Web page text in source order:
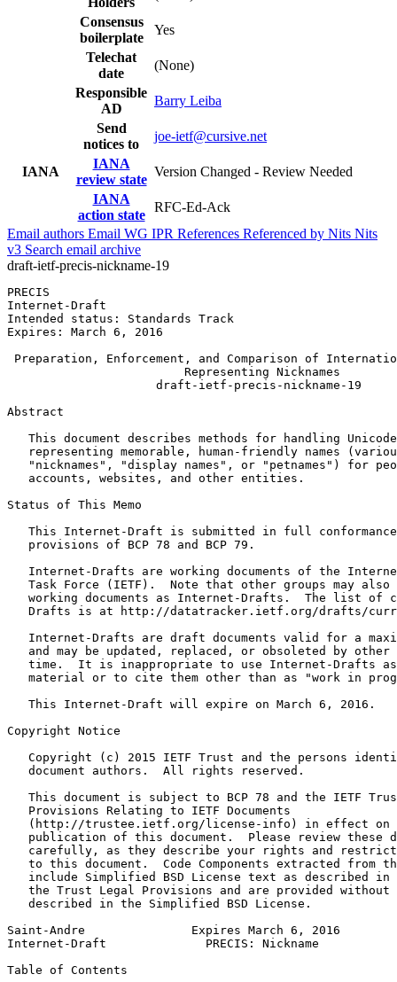
Consensus
boilerplate
Yes
Telechat
date
(None)
Responsible
AD
Barry Leiba
Send
notices to
joe-ietf@cursive.net
IANA
IANA
review state
Version Changed - Review Needed
IANA
action state
RFC-Ed-Ack
Email authors Email WG IPR References Referenced by Nits Nits
v3 Search email archive
draft-ietf-precis-nickname-19
PRECIS
Internet-Draft
Intended status: Standards Track
Expires: March 6, 2016
Preparation, Enforcement, and Comparison of
                         Representing Nicknames
                     draft-ietf-precis-nickname-19
Abstract
This document describes methods for handling
representing memorable, human-friendly names
"nicknames", "display names", or "petnames") for
   accounts, websites, and other entities.
Status of This Memo
This Internet-Draft is submitted in full
   provisions of BCP 78 and BCP 79.
Internet-Drafts are working documents of the
Task Force (IETF).  Note that other groups may also
working documents as Internet-Drafts.  The list of
Drafts is at http://datatracker.ietf.org/drafts/
Internet-Drafts are draft documents valid for a
and may be updated, replaced, or obsoleted by other
time.  It is inappropriate to use Internet-Drafts
material or to cite them other than as "work in
   This Internet-Draft will expire on March 6, 2016.
Copyright Notice
Copyright (c) 2015 IETF Trust and the persons
   document authors.  All rights reserved.
This document is subject to BCP 78 and the IETF
   Provisions Relating to IETF Documents
(http://trustee.ietf.org/license-info) in effect on
publication of this document.  Please review these
carefully, as they describe your rights and
to this document.  Code Components extracted from
include Simplified BSD License text as described in
the Trust Legal Provisions and are provided without
   described in the Simplified BSD License.
Saint-Andre               Expires March 6, 2016
Internet-Draft              PRECIS: Nickname
Table of Contents